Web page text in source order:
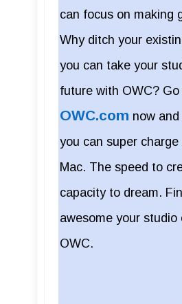
can focus on making
Why ditch your
you can take your
future with OWC?
OWC.com now
you can super
Mac. The speed to
capacity to dream.
awesome your studio
OWC.